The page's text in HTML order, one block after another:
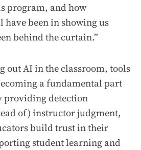
program, and how
been in showing us
behind the curtain.”
out AI in the classroom, tools
a fundamental part
providing detection
of) instructor judgment,
build trust in their
student learning and